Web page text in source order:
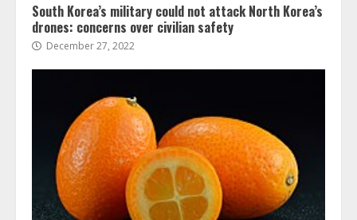
South Korea’s military could not attack North Korea’s
drones: concerns over civilian safety
December 27, 2022